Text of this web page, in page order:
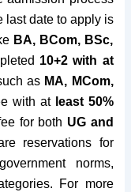
last date to apply is
BA, BCom, BSc,
10+2 with at
as MA, MCom,
with at least 50%
for both UG and
reservations for
norms,
For more